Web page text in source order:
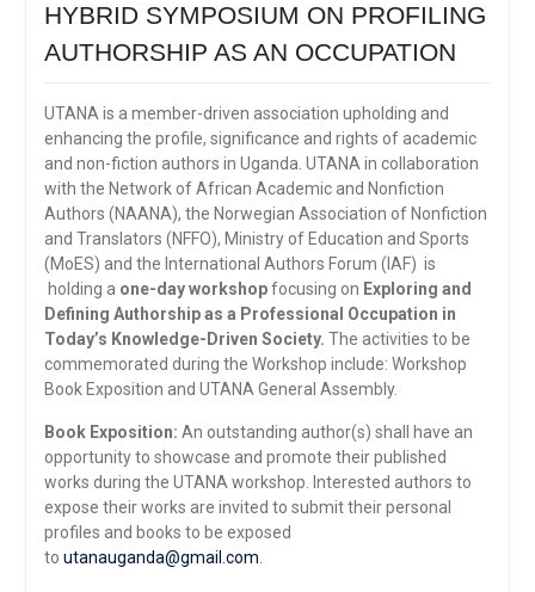
HYBRID SYMPOSIUM ON PROFILING
AUTHORSHIP AS AN OCCUPATION
UTANA is a member-driven association upholding and
enhancing the profile, significance and rights of academic
and non-fiction authors in Uganda. UTANA in collaboration
with the Network of African Academic and Nonfiction
Authors (NAANA), the Norwegian Association of Nonfiction
and Translators (NFFO), Ministry of Education and Sports
(MoES) and the International Authors Forum (IAF) is
holding a one-day workshopfocusing on Exploring and
Defining Authorship as a Professional Occupation in
Today’s Knowledge-Driven Society. The activities to be
commemorated during the Workshop include: Workshop
Book Exposition and UTANA General Assembly.
Book Exposition: An outstanding author(s) shall have an
opportunity to showcase and promote their published
works during the UTANA workshop. Interested authors to
expose their works are invited to submit their personal
profiles and books to be exposed
to utanauganda@gmail.com